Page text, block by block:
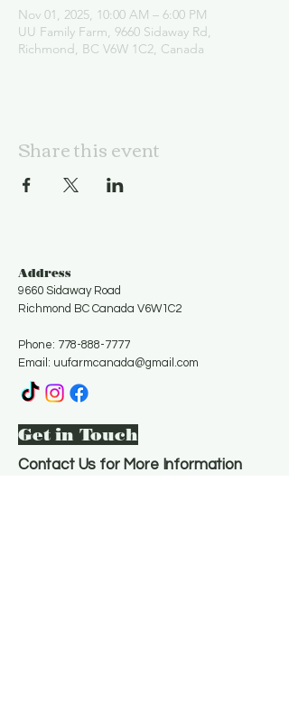
Nov 01, 2025, 10:00 AM – 6:00 PM
UU Family Farm, 9660 Sidaway Rd,
Richmond, BC V6W 1C2, Canada
Share this event
Address
9660 Sidaway Road
Richmond BC Canada V6W1C2
Phone: 778-888-7777
Email: uufarmcanada@gmail.com
Get in Touch
Contact Us for More Information